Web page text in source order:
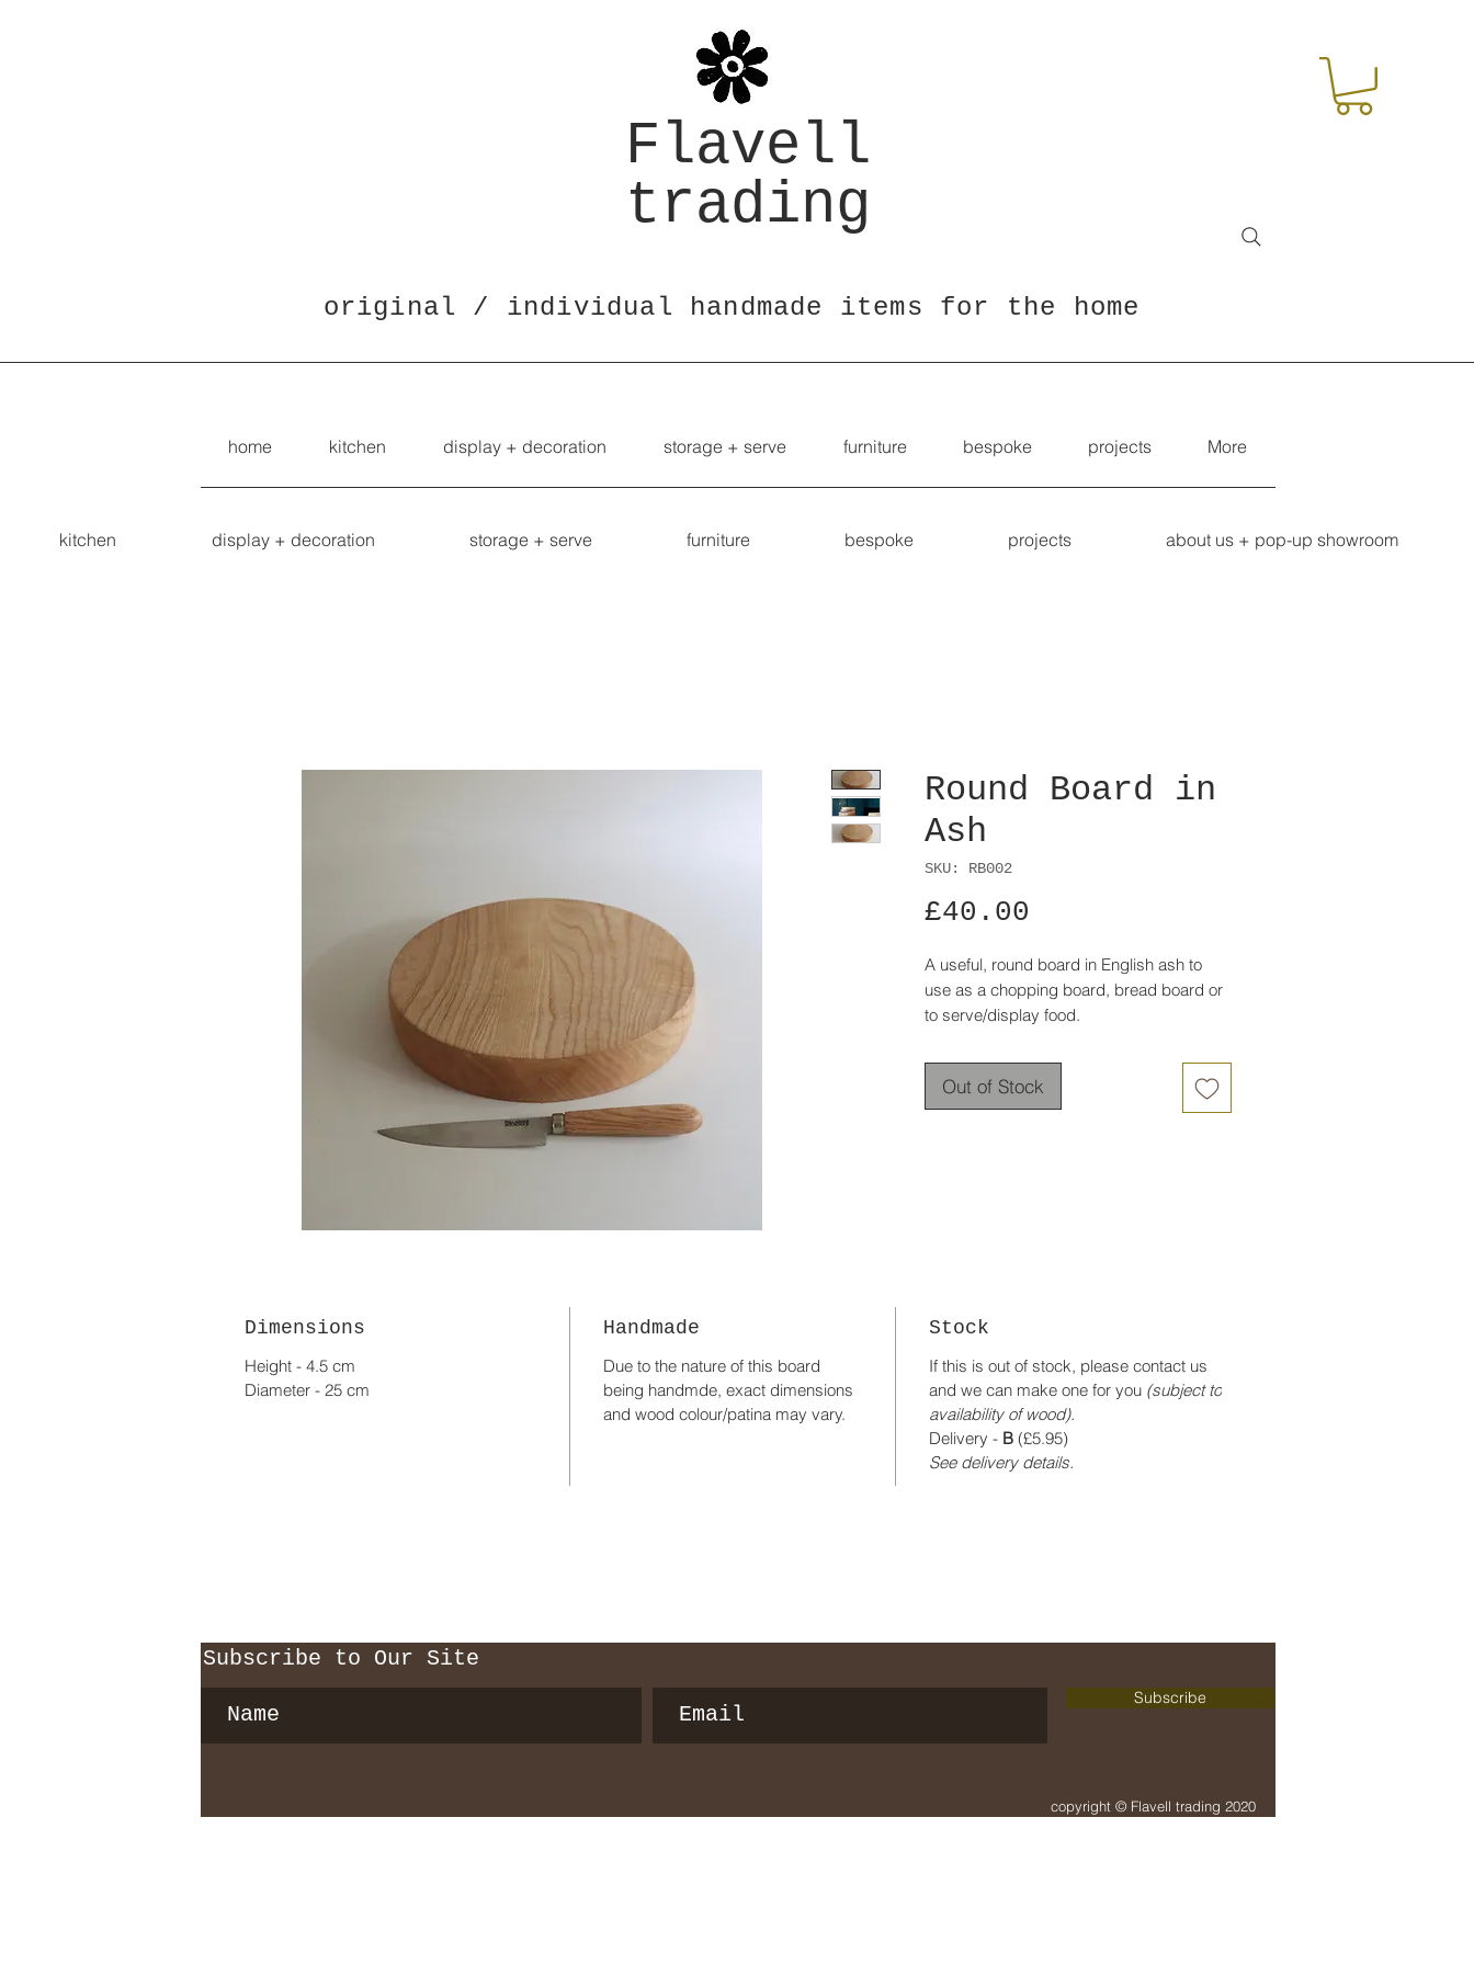
Flavell
trading
original / individual handmade items for the home
home kitchen display + decoration storage + serve furniture bespoke projects More
kitchen display + decoration storage + serve furniture bespoke projects about us + pop-up showroom
Round Board in
Ash
SKU: RB002
£40.00
A useful, round board in English ash to
use as a chopping board, bread board or
to serve/display food.
Out of Stock
Dimensions
Height - 4.5 cm
Diameter - 25 cm
Handmade
Due to the nature of this board
being handmde, exact dimensions
and wood colour/patina may vary.
Stock
If this is out of stock, please contact us
and we can make one for you (subject to
availability of wood).
Delivery - B (£5.95)
See delivery details.
Subscribe to Our Site
Subscribe
copyright © Flavell trading 2020